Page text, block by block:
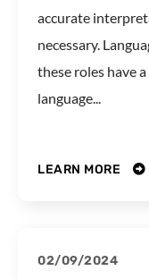
accurate
necessary.
these roles have
language...
LEARN MORE
02/09/2024